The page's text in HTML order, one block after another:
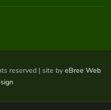
reserved | site by eBree Web